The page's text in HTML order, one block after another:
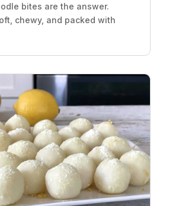
bites are the answer.
chewy, and packed with